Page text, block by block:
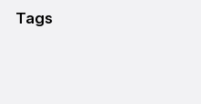
Tags